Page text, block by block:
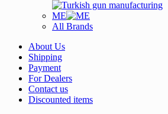
ME
All Brands
About Us
Shipping
Payment
For Dealers
Contact us
Discounted items